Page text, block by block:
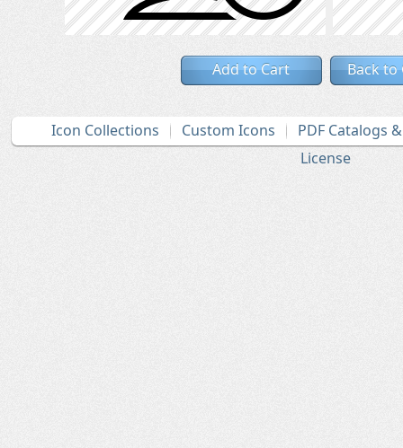
Add to Cart Back to
Icon Collections Custom Icons
PDF Catalogs
License